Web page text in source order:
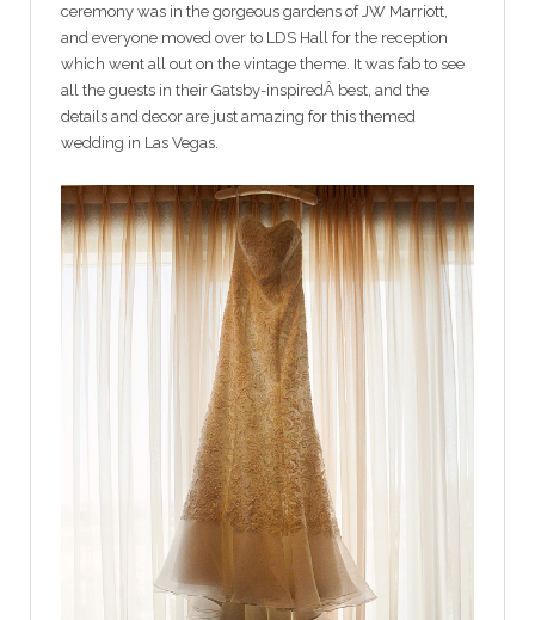
ceremony was in the gorgeous gardens of JW Marriott,
and everyone moved over to LDS Hall for the reception
which went all out on the vintage theme. It was fab to see
all the guests in their Gatsby-inspiredÂ best, and the
details and decor are just amazing for this themed
wedding in Las Vegas.